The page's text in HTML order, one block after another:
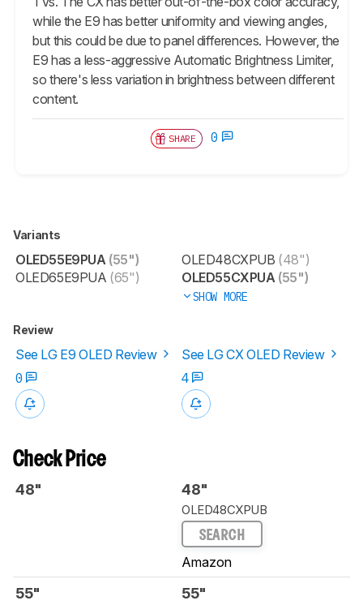
while the E9 has better uniformity and viewing angles,
but this could be due to panel differences. However, the
E9 has a less-aggressive Automatic Brightness Limiter,
so there's less variation in brightness between different
content.
SHARE 0
Variants
OLED55E9PUA (55")
OLED65E9PUA (65")
OLED48CXPUB (48")
OLED55CXPUA (55")
SHOW MORE
Review
See LG E9 OLED Review
See LG CX OLED Review
0
4
Check Price
48" 48"
OLED48CXPUB
SEARCH
Amazon
55" 55"